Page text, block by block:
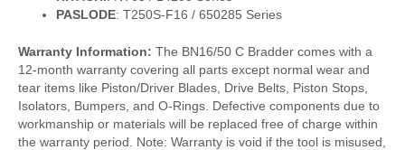
PASLODE: T250S-F16 / 650285 Series
Warranty Information: The BN16/50 C Bradder comes with a
12-month warranty covering all parts except normal wear and
tear items like Piston/Driver Blades, Drive Belts, Piston Stops,
Isolators, Bumpers, and O-Rings. Defective components due to
workmanship or materials will be replaced free of charge within
the warranty period. Note: Warranty is void if the tool is misused,